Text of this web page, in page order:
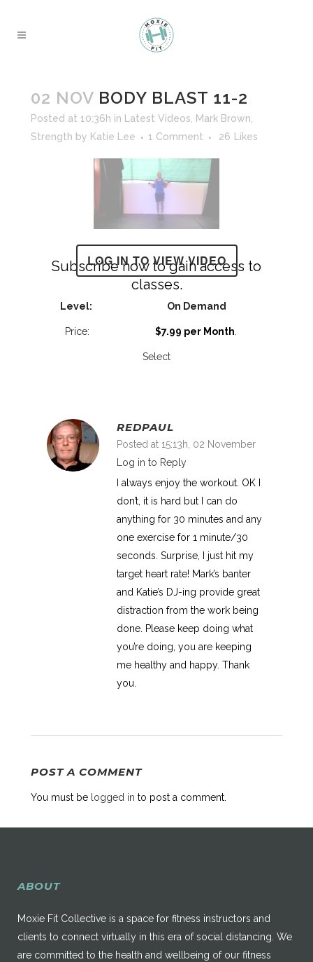
02 NOV BODY BLAST 11-2
Posted at 10:36h in Latest Videos Mark Brown
Strength by Katie Lee 1 Comment 26 Likes
LOG IN TO VIEW VIDEO
Subscribe now to gain access to
classes.
On Demand
$7.99 per Month
Select
REDPAUL
Posted at 15:13h, 02 November
Log in to Reply
I always enjoy the workout. OK I
don’t, it is hard but I can do
anything for 30 minutes and any
one exercise for 1 minute/30
seconds. Surprise, I just hit my
target heart rate! Mark’s banter
and Katie’s DJ-ing provide great
distraction from the work being
done. Please keep doing what
you’re doing, you are keeping
me healthy and happy. Thank
you.
POST A COMMENT
You must be logged in to post a comment.
ABOUT
Moxie Fit Collective is a space for fitness instructors and
clients to connect virtually in this era of social distancing. We
are committed to the health and wellbeing of our fitness